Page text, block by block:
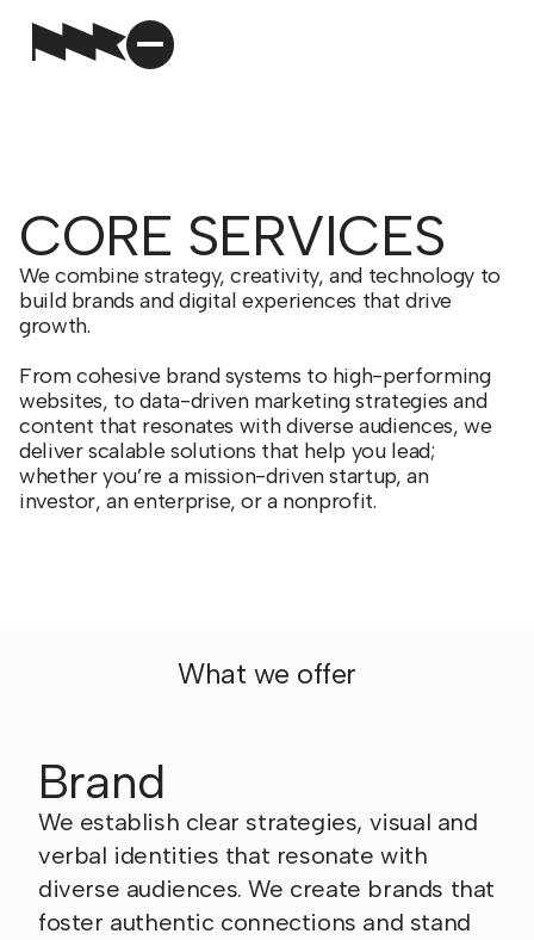
CORE SERVICES
We combine strategy, creativity, and technology to
build brands and digital experiences that drive
growth.
From cohesive brand systems to high-performing
websites, to data-driven marketing strategies and
content that resonates with diverse audiences, we
deliver scalable solutions that help you lead;
whether you’re a mission-driven startup, an
investor, an enterprise, or a nonprofit.
What we offer
Brand
We establish clear strategies, visual and
verbal identities that resonate with
diverse audiences. We create brands that
foster authentic connections and stand